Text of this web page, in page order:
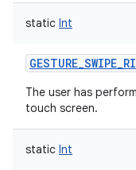
static Int
The user has
touch screen.
static Int